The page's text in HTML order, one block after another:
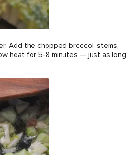
Add the chopped broccoli stems,
heat for 5-8 minutes — just as long